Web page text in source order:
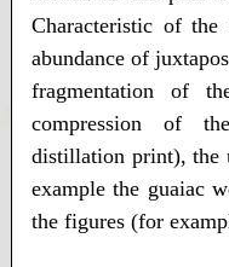
Characteristic of the
abundance of
fragmentation of
compression of
distillation print), the
example the guaiac
the figures (for